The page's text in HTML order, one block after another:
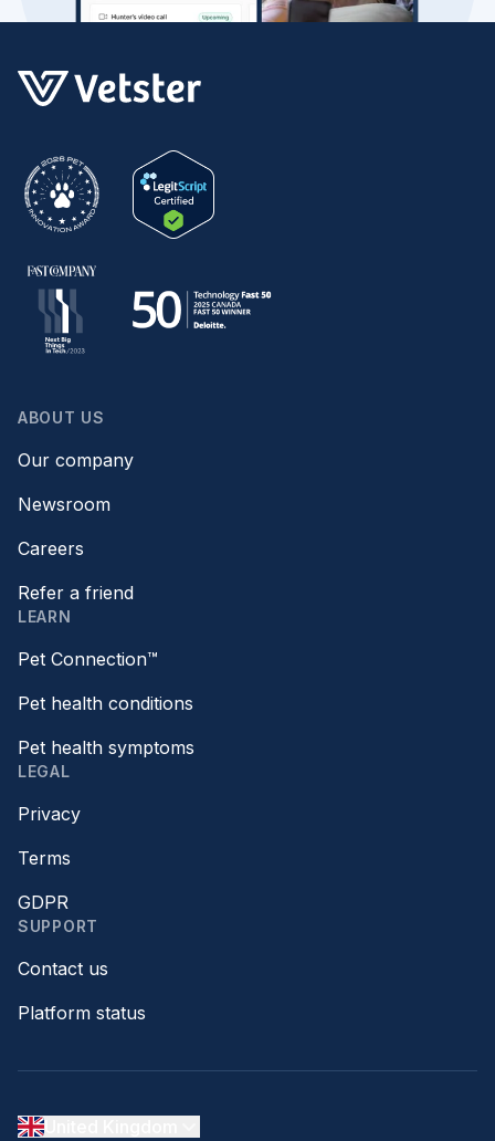
ABOUT US
Our company
Newsroom
Careers
Refer a friend
LEARN
Pet Connection™
Pet health conditions
Pet health symptoms
LEGAL
Privacy
Terms
GDPR
SUPPORT
Contact us
Platform status